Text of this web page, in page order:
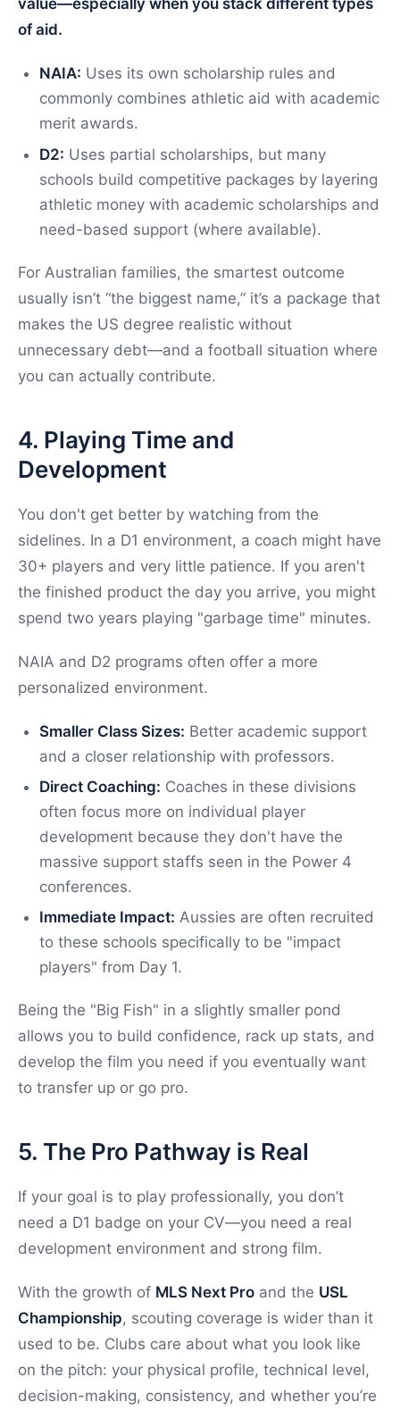
value—especially when you stack different types
of aid.
NAIA: Uses its own scholarship rules and
commonly combines athletic aid with academic
merit awards.
D2: Uses partial scholarships, but many
schools build competitive packages by layering
athletic money with academic scholarships and
need-based support (where available).
For Australian families, the smartest outcome
usually isn’t “the biggest name,” it’s a package that
makes the US degree realistic without
unnecessary debt—and a football situation where
you can actually contribute.
4. Playing Time and
Development
You don't get better by watching from the
sidelines. In a D1 environment, a coach might have
30+ players and very little patience. If you aren't
the finished product the day you arrive, you might
spend two years playing "garbage time" minutes.
NAIA and D2 programs often offer a more
personalized environment.
Smaller Class Sizes: Better academic support
and a closer relationship with professors.
Direct Coaching: Coaches in these divisions
often focus more on individual player
development because they don't have the
massive support staffs seen in the Power 4
conferences.
Immediate Impact: Aussies are often recruited
to these schools specifically to be "impact
players" from Day 1.
Being the "Big Fish" in a slightly smaller pond
allows you to build confidence, rack up stats, and
develop the film you need if you eventually want
to transfer up or go pro.
5. The Pro Pathway is Real
If your goal is to play professionally, you don’t
need a D1 badge on your CV—you need a real
development environment and strong film.
With the growth of MLS Next Pro and the USL
Championship, scouting coverage is wider than it
used to be. Clubs care about what you look like
on the pitch: your physical profile, technical level,
decision-making, consistency, and whether you’re